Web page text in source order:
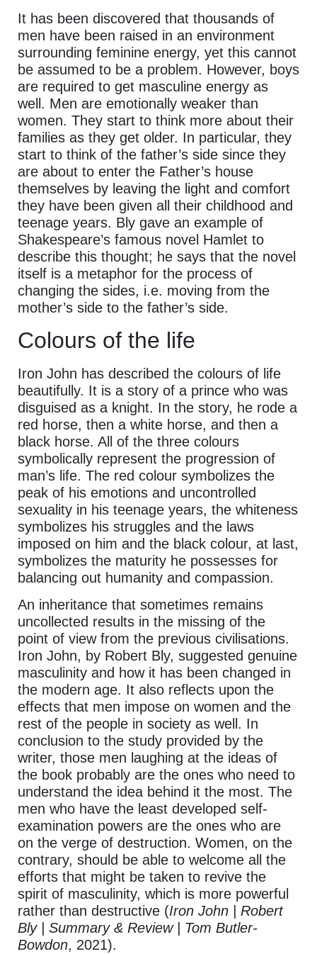
It has been discovered that thousands of
men have been raised in an environment
surrounding feminine energy, yet this cannot
be assumed to be a problem. However, boys
are required to get masculine energy as
well. Men are emotionally weaker than
women. They start to think more about their
families as they get older. In particular, they
start to think of the father’s side since they
are about to enter the Father’s house
themselves by leaving the light and comfort
they have been given all their childhood and
teenage years. Bly gave an example of
Shakespeare’s famous novel Hamlet to
describe this thought; he says that the novel
itself is a metaphor for the process of
changing the sides, i.e. moving from the
mother’s side to the father’s side.
Colours of the life
Iron John has described the colours of life
beautifully. It is a story of a prince who was
disguised as a knight. In the story, he rode a
red horse, then a white horse, and then a
black horse. All of the three colours
symbolically represent the progression of
man’s life. The red colour symbolizes the
peak of his emotions and uncontrolled
sexuality in his teenage years, the whiteness
symbolizes his struggles and the laws
imposed on him and the black colour, at last,
symbolizes the maturity he possesses for
balancing out humanity and compassion.
An inheritance that sometimes remains
uncollected results in the missing of the
point of view from the previous civilisations.
Iron John, by Robert Bly, suggested genuine
masculinity and how it has been changed in
the modern age. It also reflects upon the
effects that men impose on women and the
rest of the people in society as well. In
conclusion to the study provided by the
writer, those men laughing at the ideas of
the book probably are the ones who need to
understand the idea behind it the most. The
men who have the least developed self-
examination powers are the ones who are
on the verge of destruction. Women, on the
contrary, should be able to welcome all the
efforts that might be taken to revive the
spirit of masculinity, which is more powerful
rather than destructive (Iron John | Robert
Bly | Summary & Review | Tom Butler-
Bowdon, 2021).